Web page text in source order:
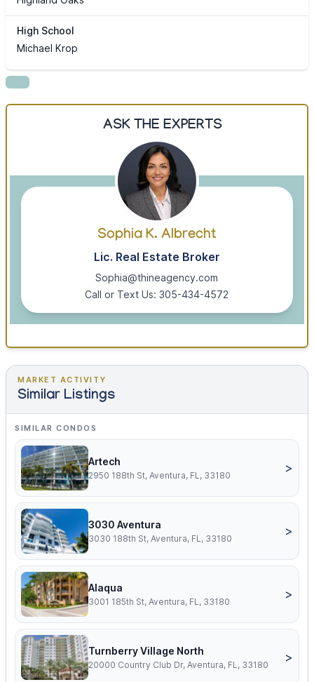
High School
Michael Krop
ASK THE EXPERTS
Sophia K. Albrecht
Lic. Real Estate Broker
Sophia@thineagency.com
Call or Text Us: 305-434-4572
MARKET ACTIVITY
Similar Listings
SIMILAR CONDOS
Artech
2950 188th St, Aventura, FL, 33180
>
3030 Aventura
3030 188th St, Aventura, FL, 33180
>
Alaqua
3001 185th St, Aventura, FL, 33180
>
Turnberry Village North
20000 Country Club Dr, Aventura, FL, 33180
>